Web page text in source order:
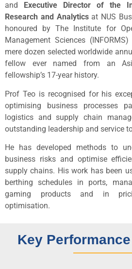
and Executive
Director of the
Research and Analyticsat NUS
honoured by The Institute for
Management Sciences
mere dozen selected worldwide
fellow ever named from an
fellowship’s 17-year history.
Prof Teo is recognised for his
optimising business processes
logistics and supply chain
outstanding leadership and service
He has developed methods to
business risks and optimise
supply chains. His work has been
berthing schedules in ports,
gaming products and in
optimisation.
Key